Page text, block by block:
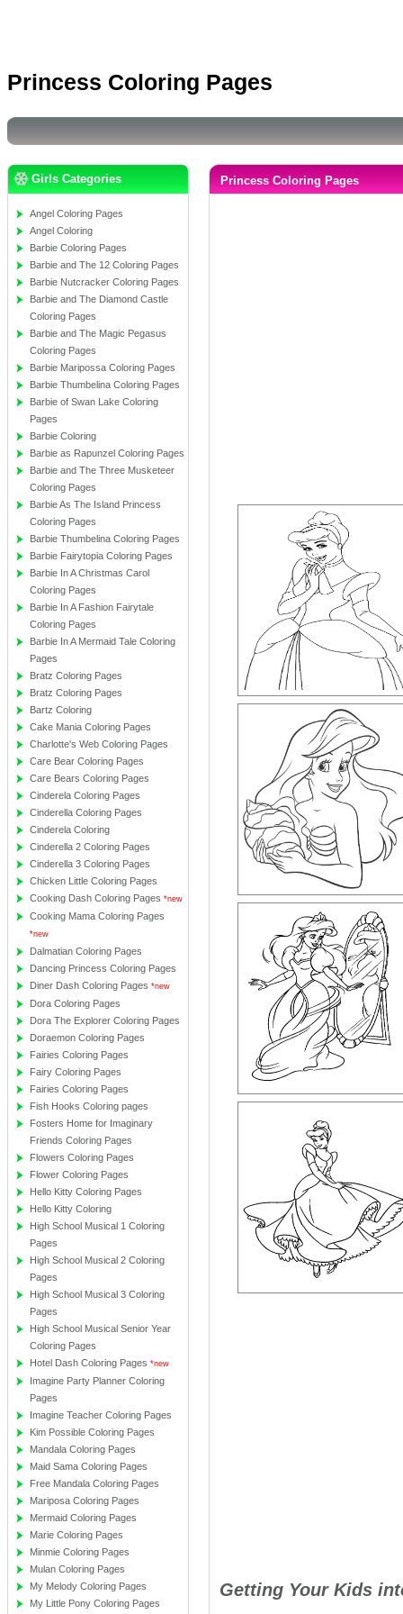
Princess Coloring Pages
Girls Categories
Angel Coloring Pages
Angel Coloring
Barbie Coloring Pages
Barbie and The 12 Coloring Pages
Barbie Nutcracker Coloring Pages
Barbie and The Diamond Castle
Coloring Pages
Barbie and The Magic Pegasus
Coloring Pages
Barbie Maripossa Coloring Pages
Barbie Thumbelina Coloring Pages
Barbie of Swan Lake Coloring
Pages
Barbie Coloring
Barbie as Rapunzel Coloring Pages
Barbie and The Three Musketeer
Coloring Pages
Barbie As The Island Princess
Coloring Pages
Barbie Thumbelina Coloring Pages
Barbie Fairytopia Coloring Pages
Barbie In A Christmas Carol
Coloring Pages
Barbie In A Fashion Fairytale
Coloring Pages
Barbie In A Mermaid Tale Coloring
Pages
Bratz Coloring Pages
Bratz Coloring Pages
Bartz Coloring
Cake Mania Coloring Pages
Charlotte's Web Coloring Pages
Care Bear Coloring Pages
Care Bears Coloring Pages
Cinderela Coloring Pages
Cinderella Coloring Pages
Cinderela Coloring
Cinderella 2 Coloring Pages
Cinderella 3 Coloring Pages
Chicken Little Coloring Pages
Cooking Dash Coloring Pages *new
Cooking Mama Coloring Pages
*new
Dalmatian Coloring Pages
Dancing Princess Coloring Pages
Diner Dash Coloring Pages *new
Dora Coloring Pages
Dora The Explorer Coloring Pages
Doraemon Coloring Pages
Fairies Coloring Pages
Fairy Coloring Pages
Fairies Coloring Pages
Fish Hooks Coloring pages
Fosters Home for Imaginary
Friends Coloring Pages
Flowers Coloring Pages
Flower Coloring Pages
Hello Kitty Coloring Pages
Hello Kitty Coloring
High School Musical 1 Coloring
Pages
High School Musical 2 Coloring
Pages
High School Musical 3 Coloring
Pages
High School Musical Senior Year
Coloring Pages
Hotel Dash Coloring Pages *new
Imagine Party Planner Coloring
Pages
Imagine Teacher Coloring Pages
Kim Possible Coloring Pages
Mandala Coloring Pages
Maid Sama Coloring Pages
Free Mandala Coloring Pages
Mariposa Coloring Pages
Mermaid Coloring Pages
Marie Coloring Pages
Minmie Coloring Pages
Mulan Coloring Pages
My Melody Coloring Pages
My Little Pony Coloring Pages
Princess Coloring Pages
Getting Your Kids